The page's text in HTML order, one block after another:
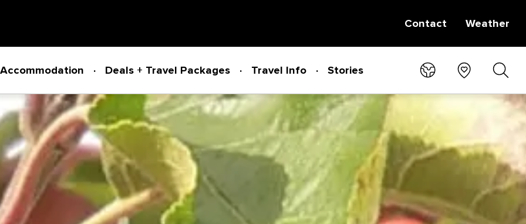
Contact Weather
Accommodation Deals + Travel Packages Travel Info Stories
Powered by Translate